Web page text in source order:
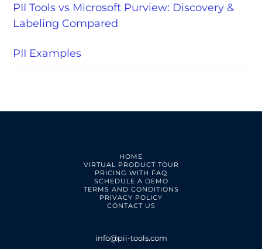
PII Tools vs Microsoft Purview: Discovery &
Labeling Compared
PII Examples
HOME
VIRTUAL PRODUCT TOUR
PRICING WITH FAQ
SCHEDULE A DEMO
TERMS AND CONDITIONS
PRIVACY POLICY
CONTACT US